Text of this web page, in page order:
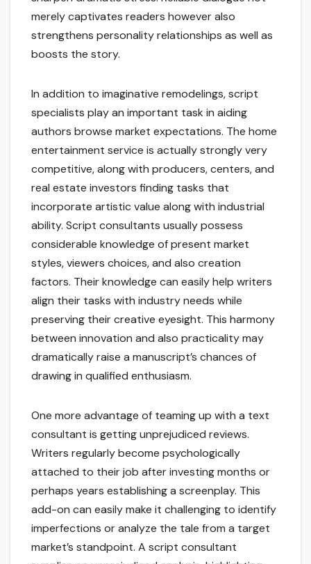
merely captivates readers however also
strengthens personality relationships as well as
boosts the story.
In addition to imaginative remodelings, script
specialists play an important task in aiding
authors browse market expectations. The home
entertainment service is actually strongly very
competitive, along with producers, centers, and
real estate investors finding tasks that
incorporate artistic value along with industrial
ability. Script consultants usually possess
considerable knowledge of present market
styles, viewers choices, and also creation
factors. Their knowledge can easily help writers
align their tasks with industry needs while
preserving their creative eyesight. This harmony
between innovation and also practicality may
dramatically raise a manuscript’s chances of
drawing in qualified enthusiasm.
One more advantage of teaming up with a text
consultant is getting unprejudiced reviews.
Writers regularly become psychologically
attached to their job after investing months or
perhaps years establishing a screenplay. This
add-on can easily make it challenging to identify
imperfections or analyze the tale from a target
market’s standpoint. A script consultant